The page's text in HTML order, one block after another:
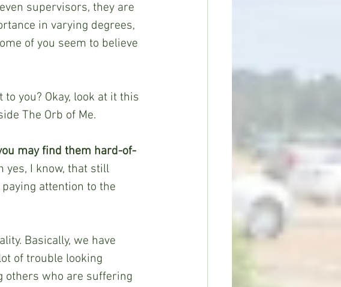
supervisors, they are
in varying degrees,
of you seem to believe
you? Okay, look at it this
The Orb of Me.
may find them hard-of-
yes, I know, that still
attention to the
Basically, we have
of trouble looking
others who are suffering